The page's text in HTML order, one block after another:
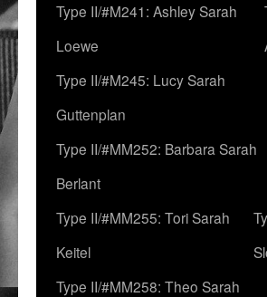
Type II/#M241: Ashley Sarah
Loewe
Type II/#M245: Lucy Sarah
Guttenplan
Type II/#MM252: Barbara Sarah
Berlant
Type II/#MM255: Tori Sarah
Keitel
Type II/#MM258: Theo Sarah